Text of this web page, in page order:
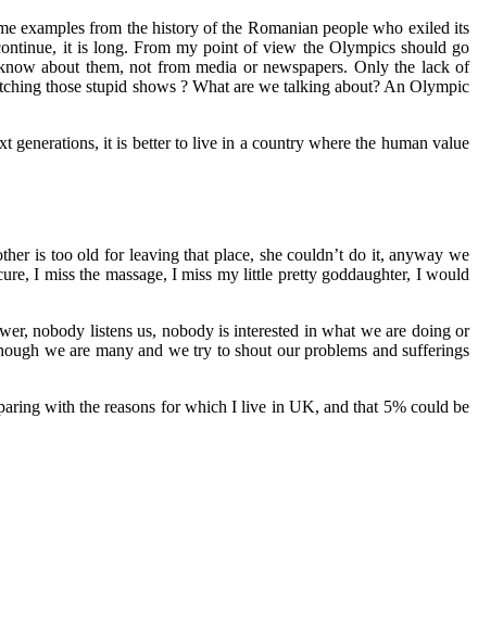
examples from the history of the Romanian people who exiled its
it is long. From my point of view the Olympics should go
about them, not from media or newspapers. Only the lack of
those stupid shows ? What are we talking about? An Olympic
it is better to live in a country where the human value
is too old for leaving that place, she couldn’t do it, anyway we
I miss the massage, I miss my little pretty goddaughter, I would
nobody listens us, nobody is interested in what we are doing or
we are many and we try to shout our problems and sufferings
with the reasons for which I live in UK, and that 5% could be